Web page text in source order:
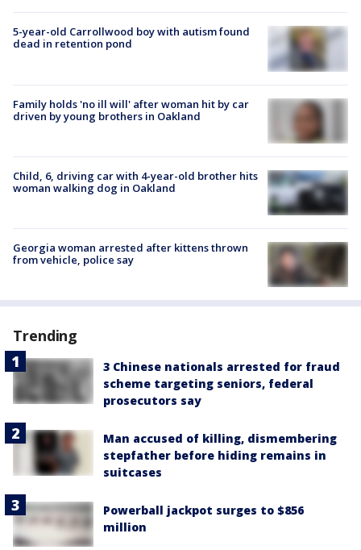
5-year-old Carrollwood boy with autism found
dead in retention pond
Family holds 'no ill will' after woman hit by car
driven by young brothers in Oakland
Child, 6, driving car with 4-year-old brother hits
woman walking dog in Oakland
Georgia woman arrested after kittens thrown
from vehicle, police say
Trending
3 Chinese nationals arrested for fraud
scheme targeting seniors, federal
prosecutors say
Man accused of killing, dismembering
stepfather before hiding remains in
suitcases
Powerball jackpot surges to $856
million